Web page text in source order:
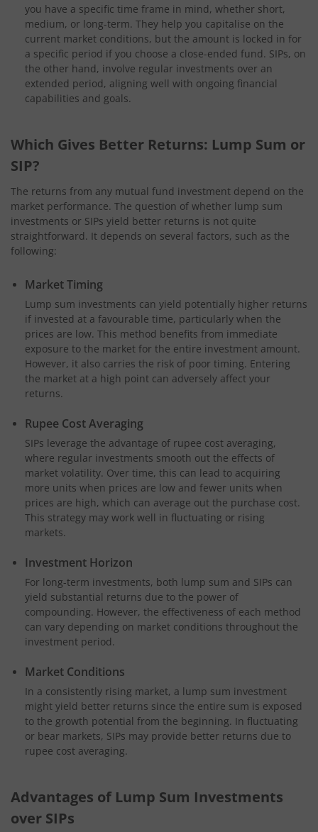
you have a specific time frame in mind, whether short,
medium, or long-term. They help you capitalise on the
current market conditions, but the amount is locked in for
a specific period if you choose a close-ended fund. SIPs, on
the other hand, involve regular investments over an
extended period, aligning well with ongoing financial
capabilities and goals.
Which Gives Better Returns: Lump Sum or
SIP?
The returns from any mutual fund investment depend on the
market performance. The question of whether lump sum
investments or SIPs yield better returns is not quite
straightforward. It depends on several factors, such as the
following:
Market Timing
Lump sum investments can yield potentially higher returns
if invested at a favourable time, particularly when the
prices are low. This method benefits from immediate
exposure to the market for the entire investment amount.
However, it also carries the risk of poor timing. Entering
the market at a high point can adversely affect your
returns.
Rupee Cost Averaging
SIPs leverage the advantage of rupee cost averaging,
where regular investments smooth out the effects of
market volatility. Over time, this can lead to acquiring
more units when prices are low and fewer units when
prices are high, which can average out the purchase cost.
This strategy may work well in fluctuating or rising
markets.
Investment Horizon
For long-term investments, both lump sum and SIPs can
yield substantial returns due to the power of
compounding. However, the effectiveness of each method
can vary depending on market conditions throughout the
investment period.
Market Conditions
In a consistently rising market, a lump sum investment
might yield better returns since the entire sum is exposed
to the growth potential from the beginning. In fluctuating
or bear markets, SIPs may provide better returns due to
rupee cost averaging.
Advantages of Lump Sum Investments
over SIPs